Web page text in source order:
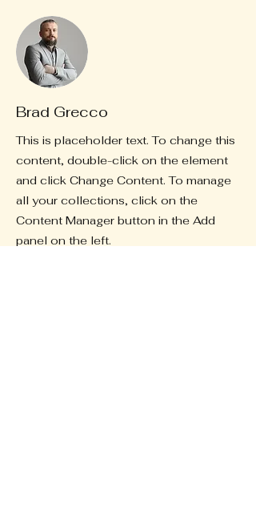
Brad Grecco
This is placeholder text. To change this
content, double-click on the element
and click Change Content. To manage
all your collections, click on the
Content Manager button in the Add
panel on the left.